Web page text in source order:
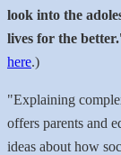
look into the
lives for the better.
here.)
"Explaining
offers parents and
ideas about how